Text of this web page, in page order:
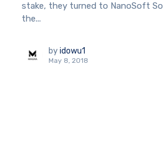
stake, they turned to NanoSoft
the...
by idowu1
May 8, 2018